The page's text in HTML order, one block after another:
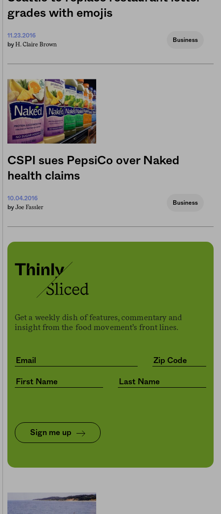
grades with emojis
11.23.2016
by H. Claire Brown
Business
CSPI sues PepsiCo over Naked
health claims
10.04.2016
by Joe Fassler
Business
Get a weekly dish of features, commentary and
insight from the food movement’s front lines.
Sign me up